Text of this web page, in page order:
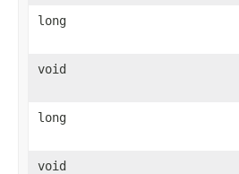
long
void
long
void